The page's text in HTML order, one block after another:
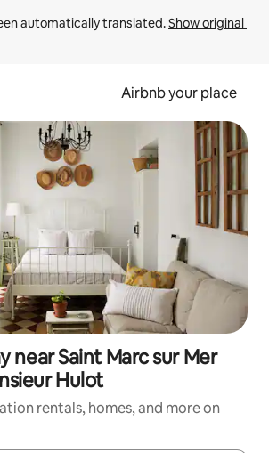
automatically translated. Show original
Airbnb your place
near Saint Marc sur Mer
Hulot
rentals, homes, and more on